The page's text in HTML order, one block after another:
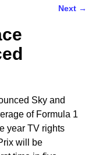
Next →
Sky and
of Formula 1
year TV rights
will be